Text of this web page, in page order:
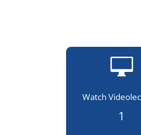

Watch
1